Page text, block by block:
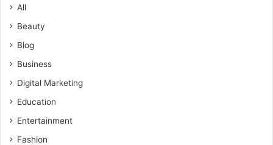
All
Beauty
Blog
Business
Digital Marketing
Education
Entertainment
Fashion